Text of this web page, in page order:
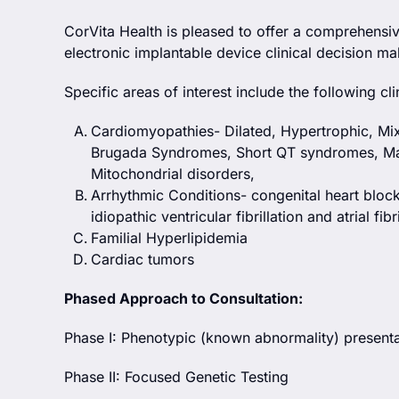
CorVita Health is pleased to offer a
electronic implantable device clinical decision
Specific areas of interest include the following
Cardiomyopathies- Dilated, Hypertrophic,
Brugada Syndromes, Short QT syndromes,
Mitochondrial disorders,
Arrhythmic Conditions- congenital heart
idiopathic ventricular fibrillation and atrial
Familial Hyperlipidemia
Cardiac tumors
Phased Approach to Consultation:
Phase I: Phenotypic (known abnormality)
Phase II: Focused Genetic Testing